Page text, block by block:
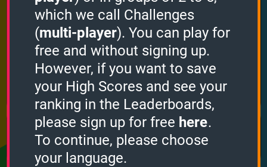
START QUIZ
Optional Quiz Languages
How it works
Points
0
Bonus
0
Multiplier
which we call Challenges
(multi-player). You can play for
free and without signing up.
However, if you want to save
your High Scores and see your
ranking in the Leaderboards,
please sign up for free here.
To continue, please choose
your language.